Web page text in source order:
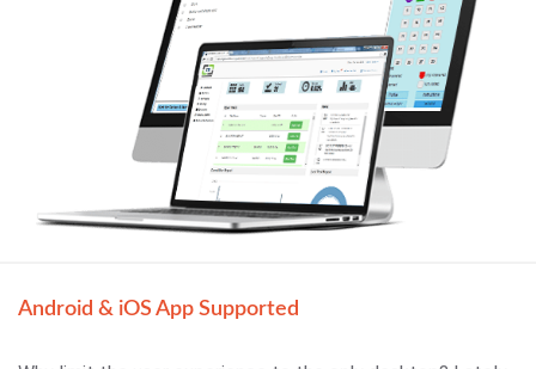
Android & iOS App Supported